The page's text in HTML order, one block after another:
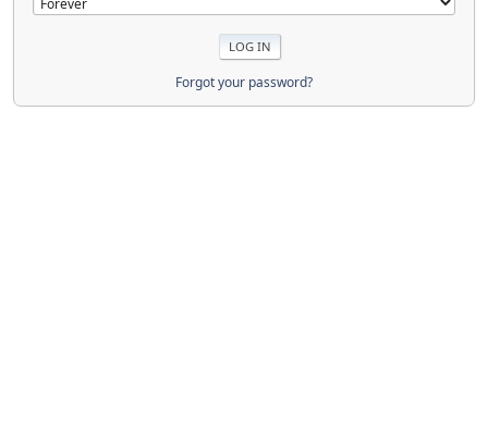
Forgot your password?